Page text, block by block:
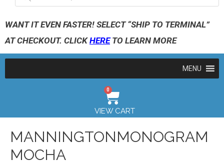
WANT IT EVEN FASTER! SELECT “SHIP TO TERMINAL”
AT CHECKOUT. CLICKHERETO LEARN MORE
MENU
0
VIEW CART
MANNINGTONMONOGRAM
MOCHA